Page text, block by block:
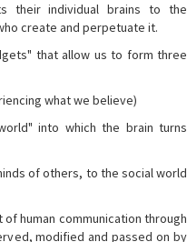
their individual brains to the
create and perpetuate it.
that allow us to form three
what we believe)
into which the brain turns
of others, to the social world
human communication through
modified and passed on by